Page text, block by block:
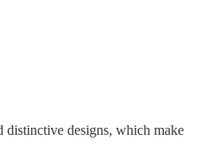
distinctive designs, which make